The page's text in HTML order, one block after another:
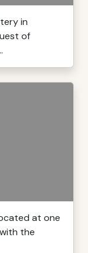
in
of
at one
the